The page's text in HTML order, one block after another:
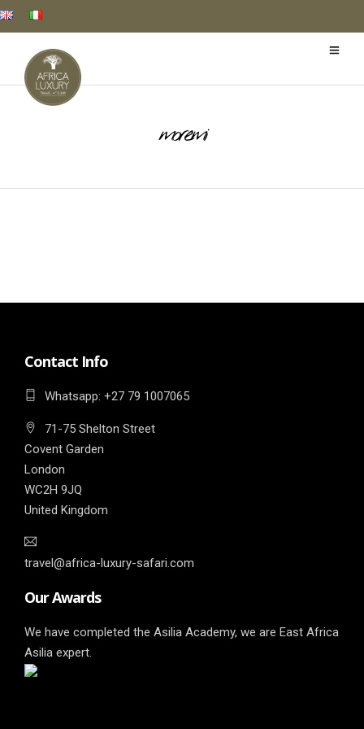
moremi
Contact Info
Whatsapp: ‎+27 79 1007065
71-75 Shelton Street
Covent Garden
London
WC2H 9JQ
United Kingdom
travel@africa-luxury-safari.com
Our Awards
We have completed the Asilia Academy, we are East Africa
Asilia expert.